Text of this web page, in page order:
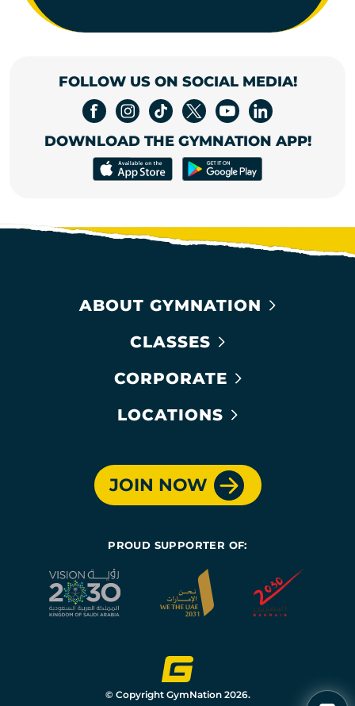
FOLLOW US ON SOCIAL MEDIA!
DOWNLOAD THE GYMNATION APP!
ABOUT GYMNATION
CLASSES
CORPORATE
LOCATIONS
JOIN NOW
PROUD SUPPORTER OF:
© Copyright GymNation 2026.